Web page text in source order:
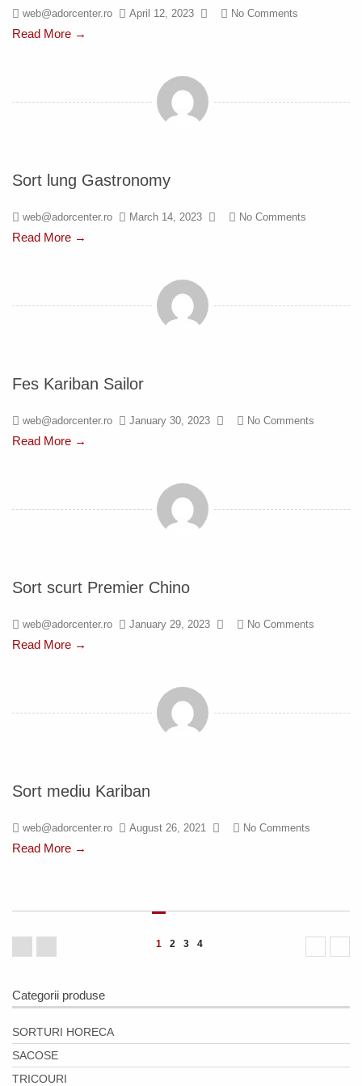
web@adorcenter.ro April 12, 2023 No Comments
Read More →
Sort lung Gastronomy
web@adorcenter.ro March 14, 2023 No Comments
Read More →
Fes Kariban Sailor
web@adorcenter.ro January 30, 2023 No Comments
Read More →
Sort scurt Premier Chino
web@adorcenter.ro January 29, 2023 No Comments
Read More →
Sort mediu Kariban
web@adorcenter.ro August 26, 2021 No Comments
Read More →
1 2 3 4
Categorii produse
SORTURI HORECA
SACOSE
TRICOURI